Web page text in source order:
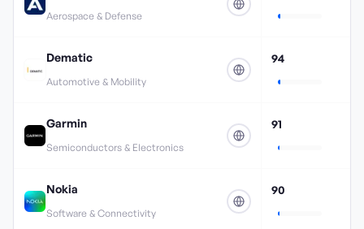
Aerospace & Defense
Dematic
Automotive & Mobility
94
Garmin
Semiconductors & Electronics
91
Nokia
Software & Connectivity
90